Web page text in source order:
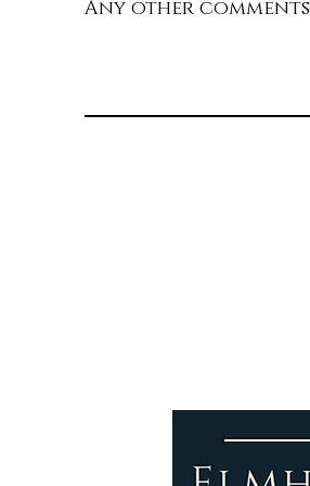
Any other comments